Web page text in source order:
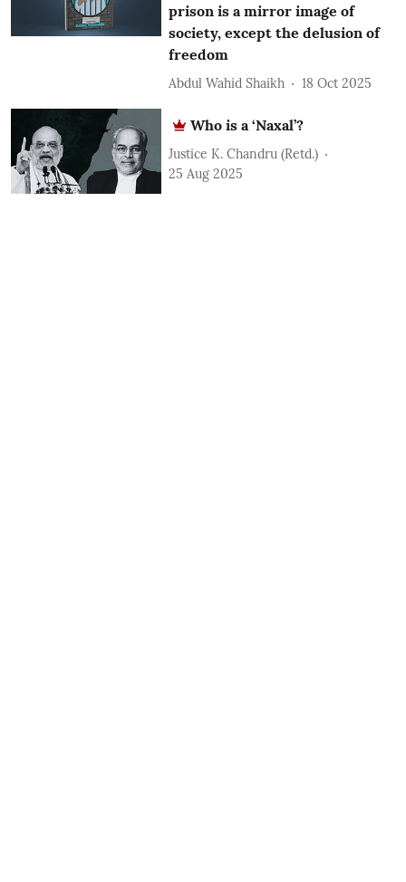
prison is a mirror image of
society, except the delusion of
freedom
Abdul Wahid Shaikh 18 Oct 2025
Who is a ‘Naxal’?
Justice K. Chandru (Retd.)
25 Aug 2025